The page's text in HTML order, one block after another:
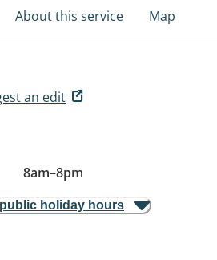
About this service Map
an edit
8am–8pm
holiday hours